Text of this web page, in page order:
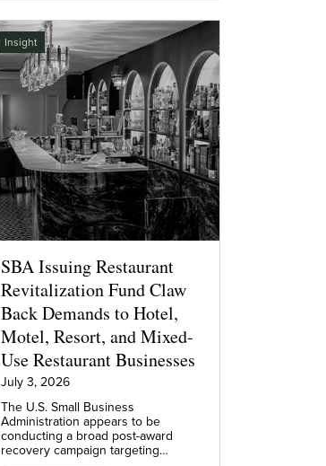
Insight
SBA Issuing Restaurant
Revitalization Fund Claw
Back Demands to Hotel,
Motel, Resort, and Mixed-
Use Restaurant Businesses
July 3, 2026
The U.S. Small Business
Administration appears to be
conducting a broad post-award
recovery campaign targeting…